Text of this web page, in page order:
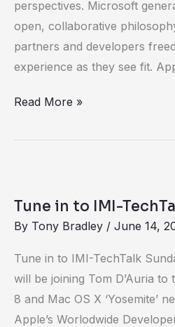
perspectives. Microsoft
open, collaborative
partners and developers
experience as they see fit.
Read More »
Tune in to IMI-
By Tony Bradley / June 14,
Tune in to IMI-TechTalk
will be joining Tom D’Auria
8 and Mac OS X ‘Yosemite’
Apple’s Worlodwide
to
IMI-
TechTalk